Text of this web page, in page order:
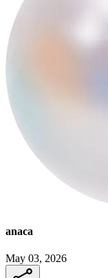
anaca
May 03, 2026